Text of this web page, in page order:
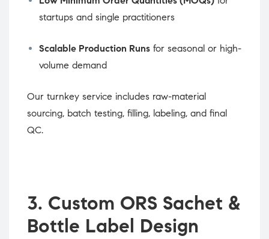
startups and single practitioners
Scalable Production Runs for seasonal or high-
volume demand
Our turnkey service includes raw-material
sourcing, batch testing, filling, labeling, and final
QC.
3. Custom ORS Sachet &
Bottle Label Design